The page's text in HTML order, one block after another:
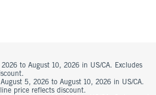
to August 10, 2026 in US/CA. Excludes
5, 2026 to August 10, 2026 in US/CA.
price reflects discount.